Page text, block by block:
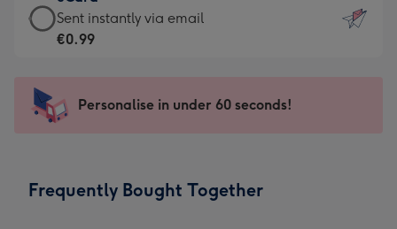
x
185
Dimensions:
205
mm
-
For
impression
-
x
eCard
-
Sent
instantly
Sent instantly via email
€0.99
Personalise in under 60 seconds!
Frequently Bought Together